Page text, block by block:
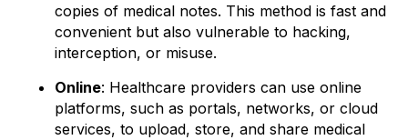
copies of medical notes. This method is fast and
convenient but also vulnerable to hacking,
interception, or misuse.
Online: Healthcare providers can use online
platforms, such as portals, networks, or cloud
services, to upload, store, and share medical